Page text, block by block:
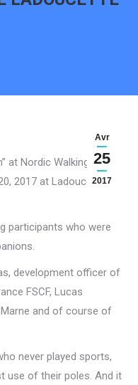
Avr
25
2017
at Nordic Walking
2017 at Ladoucette
participants who were
development officer of
FSCF, Lucas
and of course of
never played sports,
use of their poles. And it